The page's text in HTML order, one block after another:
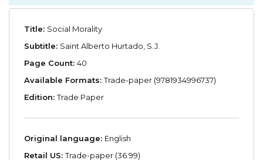
Title: Social Morality
Subtitle: Saint Alberto Hurtado, S.J.
Page Count: 40
Available Formats:Trade-paper (9781934996737)
Edition:Trade Paper
Original language: English
Retail US:Trade-paper (36.99)